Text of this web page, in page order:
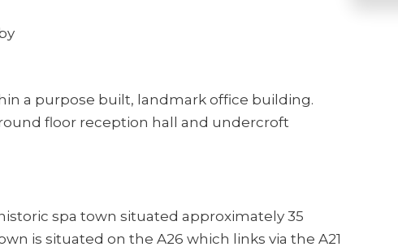
a purpose built, landmark office building.
floor reception hall and undercroft
spa town situated approximately 35
is situated on the A26 which links via the A21